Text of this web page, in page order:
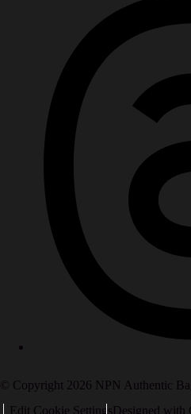
© Copyright 2026 NPN Authentic
Edit Cookie SettingsDesigned with